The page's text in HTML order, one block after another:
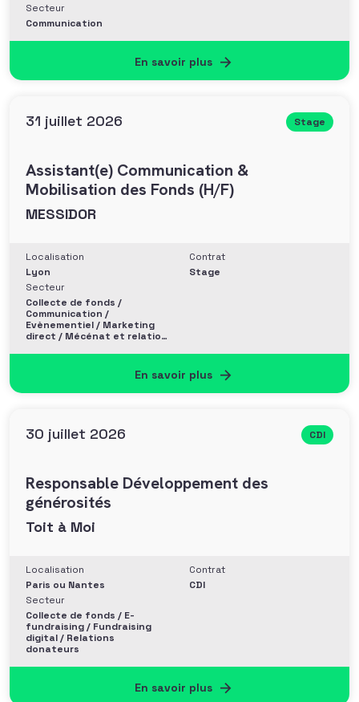
Secteur
Communication
En savoir plus
31 juillet 2026 Stage
Assistant(e) Communication &
Mobilisation des Fonds (H/F)
MESSIDOR
Localisation
Lyon
Secteur
Collecte de fonds /
Communication /
Evènementiel / Marketing
direct / Mécénat et relation
Contrat
Stage
En savoir plus
30 juillet 2026 CDI
Responsable Développement des
générosités
Toit à Moi
Localisation
Paris ou Nantes
Secteur
Collecte de fonds / E-
fundraising / Fundraising
digital / Relations
donateurs
Contrat
CDI
En savoir plus